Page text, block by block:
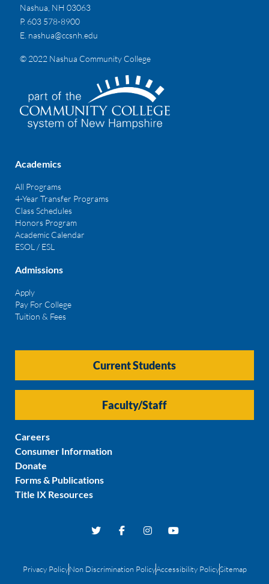
Nashua, NH 03063
P. 603 578-8900
E. nashua@ccsnh.edu
© 2022 Nashua Community College
Academics
All Programs
4-Year Transfer Programs
Class Schedules
Honors Program
Academic Calendar
ESOL / ESL
Admissions
Apply
Pay For College
Tuition & Fees
Current Students
Faculty/Staff
Careers
Consumer Information
Donate
Forms & Publications
Title IX Resources
Privacy PolicyNon Discrimination PolicyAccessibility PolicySitemap